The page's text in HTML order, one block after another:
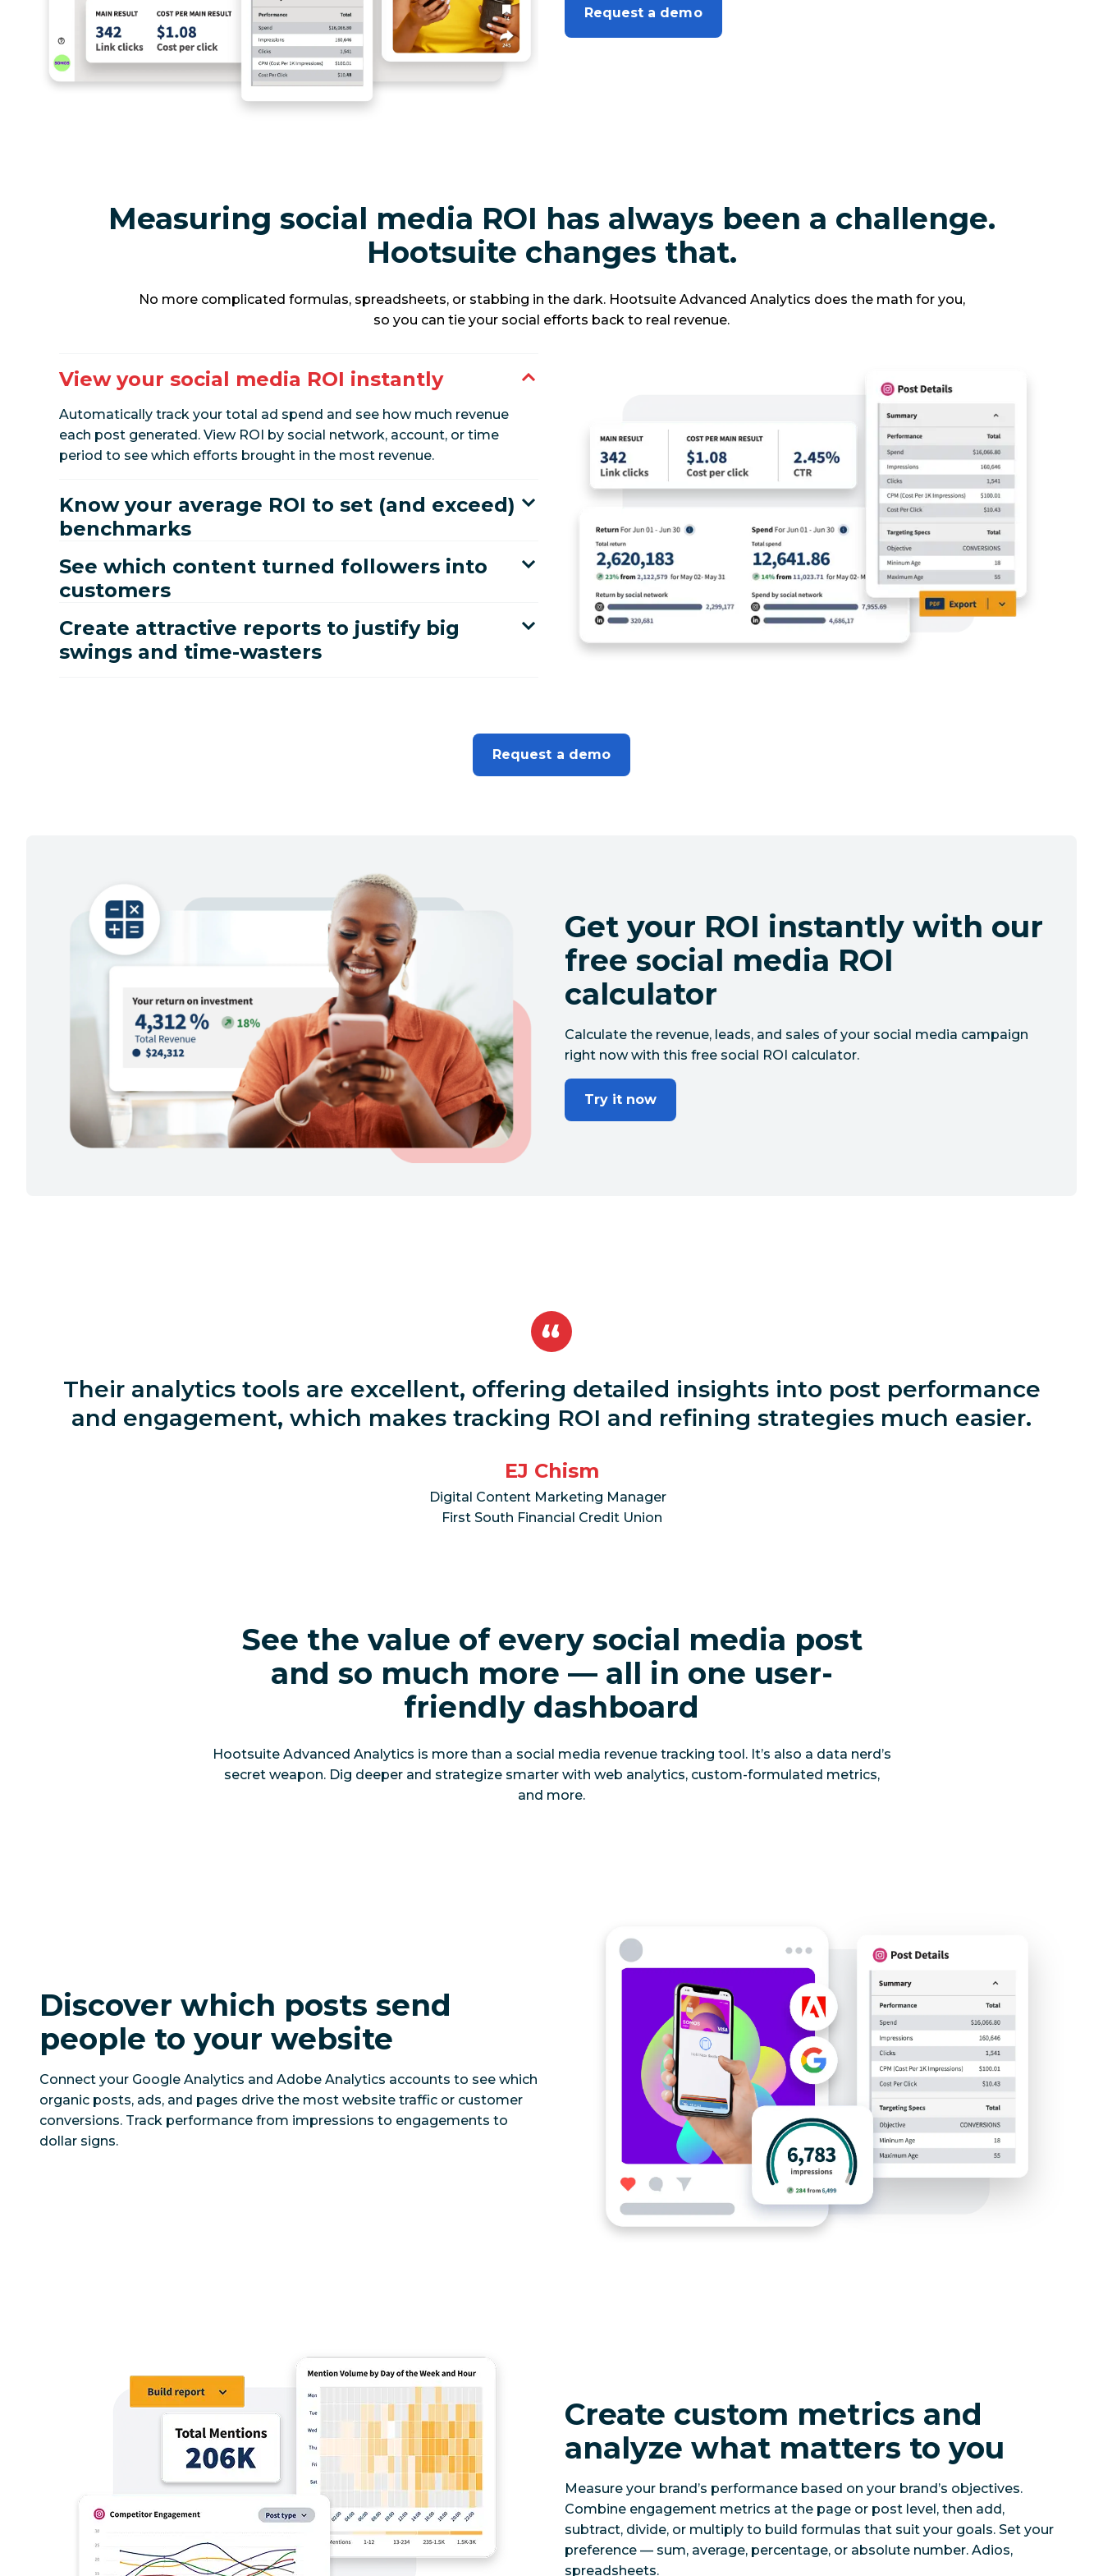
Request a demo
Measuring social media ROI has always been a challenge.
Hootsuite changes that.
No more complicated formulas, spreadsheets, or stabbing in the dark. Hootsuite Advanced Analytics does the math for you,
so you can tie your social efforts back to real revenue.
View your social media ROI instantly
Automatically track your total ad spend and see how much revenue
each post generated. View ROI by social network, account, or time
period to see which efforts brought in the most revenue.
Know your average ROI to set (and exceed)
benchmarks
See which content turned followers into
customers
Create attractive reports to justify big
swings and time-wasters
Request a demo
Get your ROI instantly with our
free social media ROI
calculator
Calculate the revenue, leads, and sales of your social media campaign
right now with this free social ROI calculator.
Try it now
Their analytics tools are excellent, offering detailed insights into post performance
and engagement, which makes tracking ROI and refining strategies much easier.
EJ Chism
Digital Content Marketing Manager
First South Financial Credit Union
See the value of every social media post
and so much more — all in one user-
friendly dashboard
Hootsuite Advanced Analytics is more than a social media revenue tracking tool. It’s also a data nerd’s
secret weapon. Dig deeper and strategize smarter with web analytics, custom-formulated metrics,
and more.
Discover which posts send
people to your website
Connect your Google Analytics and Adobe Analytics accounts to see which
organic posts, ads, and pages drive the most website traffic or customer
conversions. Track performance from impressions to engagements to
dollar signs.
Create custom metrics and
analyze what matters to you
Measure your brand’s performance based on your brand’s objectives.
Combine engagement metrics at the page or post level, then add,
subtract, divide, or multiply to build formulas that suit your goals. Set your
preference — sum, average, percentage, or absolute number. Adios,
spreadsheets.